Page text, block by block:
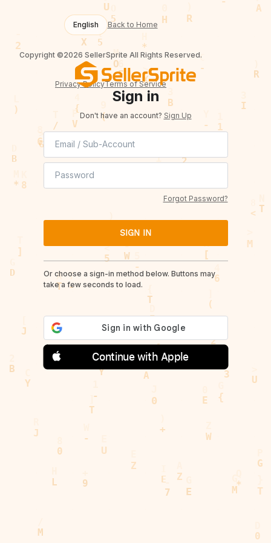
Sign in
Don't have an account? Sign Up
Forgot Password?
SIGN IN
Or choose a sign-in method below. Buttons may
take a few seconds to load.
Continue with Apple
English Back to Home
Copyright ©2026 SellerSprite All Rights Reserved.
Privacy PolicyTerms of Service